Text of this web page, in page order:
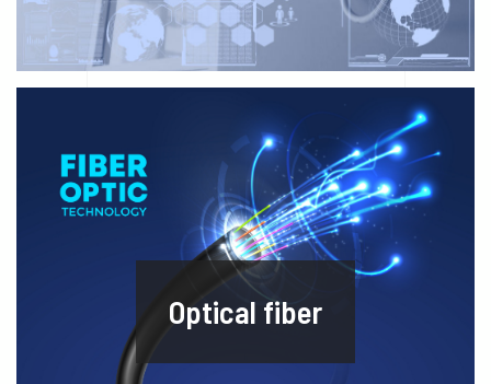
Optical fiber